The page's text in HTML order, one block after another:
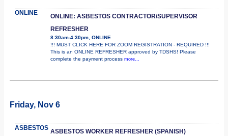
ONLINE
ONLINE: ASBESTOS CONTRACTOR/SUPERVISOR
REFRESHER
8:30am-4:30pm, ONLINE
!!! MUST CLICK HERE FOR ZOOM REGISTRATION - REQUIRED !!!
This is an ONLINE REFRESHER approved by TDSHS! Please
complete the payment process more...
Friday, Nov 6
ASBESTOS ASBESTOS WORKER REFRESHER (SPANISH)